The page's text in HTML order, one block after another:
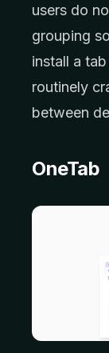
users do
grouping
install a
routinely
between
OneTab